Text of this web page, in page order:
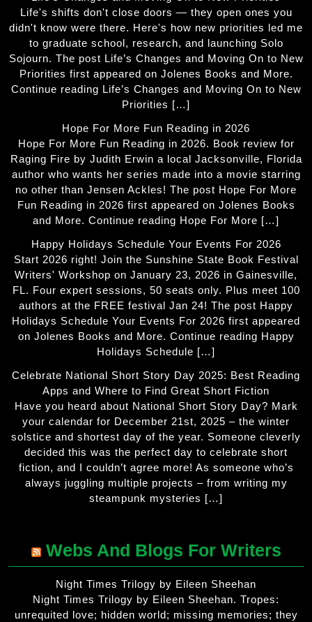
Life's shifts don't close doors — they open ones you
didn't know were there. Here's how new priorities led me
to graduate school, research, and launching Solo
Sojourn. The post Life’s Changes and Moving On to New
Priorities first appeared on Jolenes Books and More.
Continue reading Life’s Changes and Moving On to New
Priorities […]
Hope For More Fun Reading in 2026
Hope For More Fun Reading in 2026. Book review for
Raging Fire by Judith Erwin a local Jacksonville, Florida
author who wants her series made into a movie starring
no other than Jensen Ackles! The post Hope For More
Fun Reading in 2026 first appeared on Jolenes Books
and More. Continue reading Hope For More […]
Happy Holidays Schedule Your Events For 2026
Start 2026 right! Join the Sunshine State Book Festival
Writers' Workshop on January 23, 2026 in Gainesville,
FL. Four expert sessions, 50 seats only. Plus meet 100
authors at the FREE festival Jan 24! The post Happy
Holidays Schedule Your Events For 2026 first appeared
on Jolenes Books and More. Continue reading Happy
Holidays Schedule […]
Celebrate National Short Story Day 2025: Best Reading
Apps and Where to Find Great Short Fiction
Have you heard about National Short Story Day? Mark
your calendar for December 21st, 2025 – the winter
solstice and shortest day of the year. Someone cleverly
decided this was the perfect day to celebrate short
fiction, and I couldn’t agree more! As someone who’s
always juggling multiple projects – from writing my
steampunk mysteries […]
Webs And Blogs For Writers
Night Times Trilogy by Eileen Sheehan
Night Times Trilogy by Eileen Sheehan. Tropes:
unrequited love; hidden world; missing memories; they